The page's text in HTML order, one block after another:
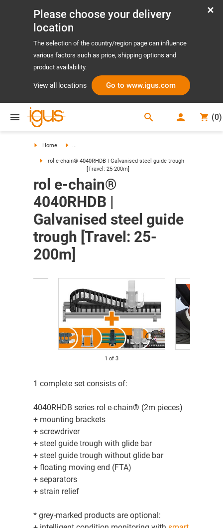
Please choose your delivery
location
The selection of the country/region page can influence
various factors such as price, shipping options and
product availability.
View all locations Go to www.igus.com
search (0)
Home ...
rol e-chain® 4040RHDB | Galvanised steel guide trough
[Travel: 25-200m]
rol e-chain®
4040RHDB |
Galvanised steel guide
trough [Travel: 25-
200m]
1 of 3
1 complete set consists of:
4040RHDB series rol e-chain® (2m pieces)
+ mounting brackets
+ screwdriver
+ steel guide trough with glide bar
+ steel guide trough without glide bar
+ floating moving end (FTA)
+ separators
+ strain relief
* grey-marked products are optional: